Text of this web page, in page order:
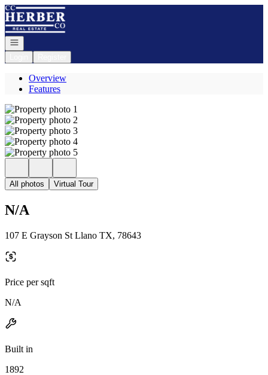
Go to: Homepage
Open navigation
Overview
Features
All photos Virtual Tour
N/A
107 E Grayson St Llano TX, 78643
Price per sqft
N/A
Built in
1892